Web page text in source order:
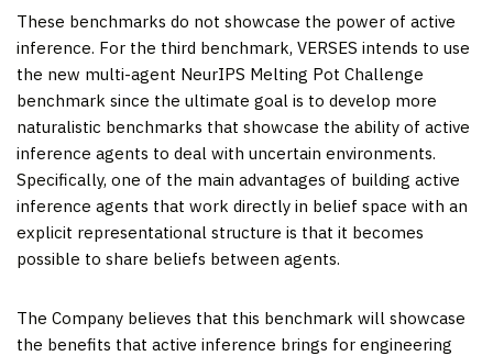
These benchmarks do not showcase the power of active
inference. For the third benchmark, VERSES intends to use
the new multi-agent NeurIPS Melting Pot Challenge
benchmark since the ultimate goal is to develop more
naturalistic benchmarks that showcase the ability of active
inference agents to deal with uncertain environments.
Specifically, one of the main advantages of building active
inference agents that work directly in belief space with an
explicit representational structure is that it becomes
possible to share beliefs between agents.
The Company believes that this benchmark will showcase
the benefits that active inference brings for engineering